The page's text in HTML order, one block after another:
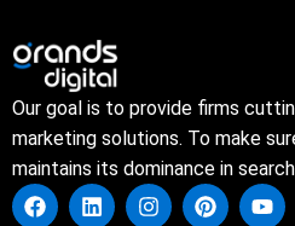
Our goal is to provide firms
marketing solutions. To make
maintains its dominance in